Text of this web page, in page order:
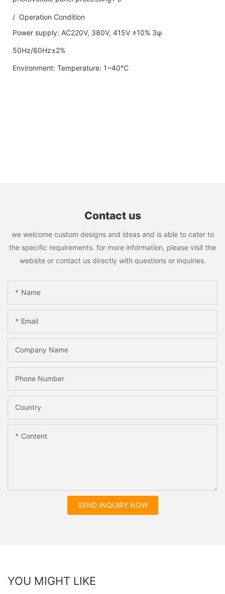
/ Operation Condition
Power supply: AC220V, 380V, 415V ±10% 3φ
50Hz/60Hz±2%
Environment: Temperature: 1~40℃
Contact us
we welcome custom designs and ideas and is able to cater to
the specific requirements. for more information, please visit the
website or contact us directly with questions or inquiries.
Name
Email
Company Name
Phone Number
Country
Content
SEND INQUIRY NOW
YOU MIGHT LIKE